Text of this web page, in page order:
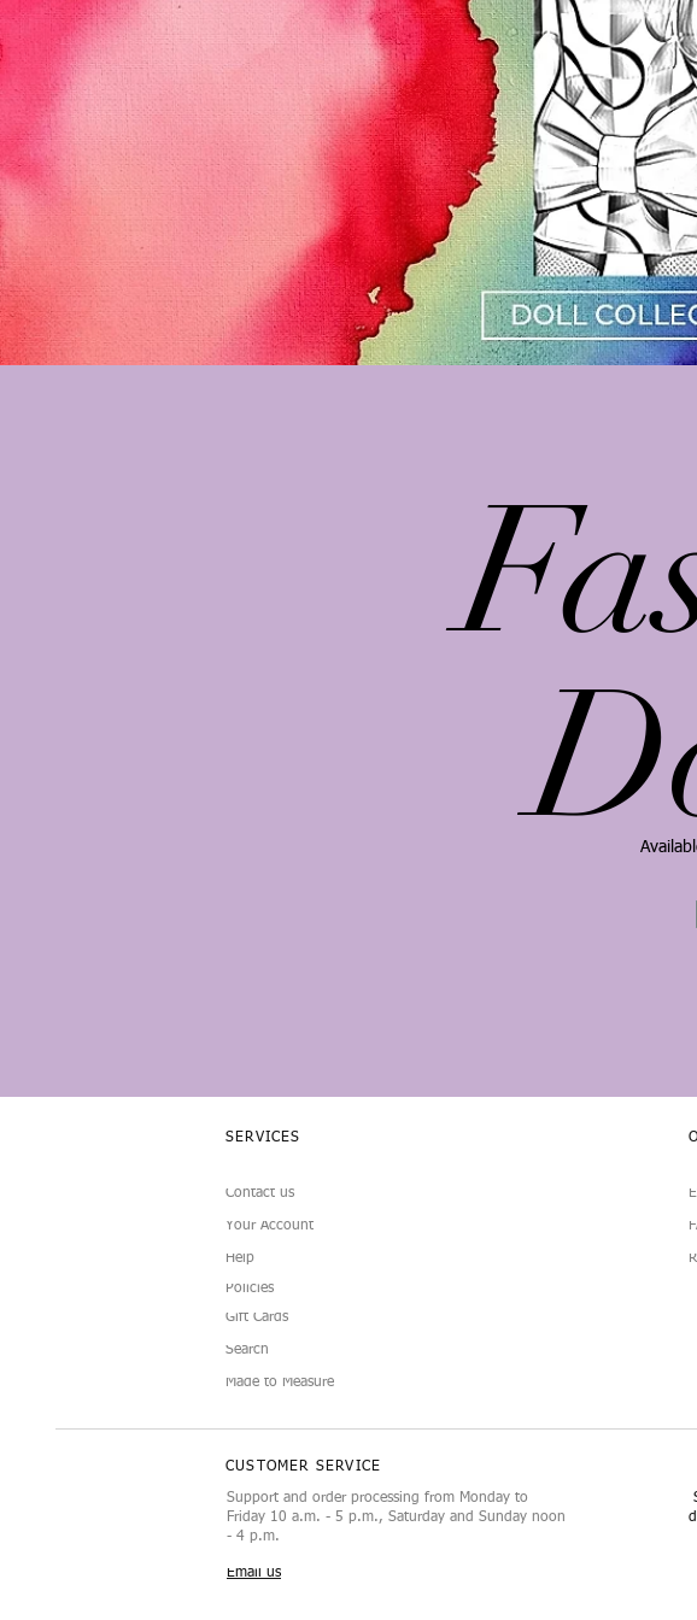
SERVICES
Contact us
Your Account
Help
Policies
Gift Cards
Search
Made to Measure
CUSTOMER SERVICE
Support and order processing from Monday to
Friday 10 a.m. - 5 p.m., Saturday and Sunday noon
- 4 p.m.
Email us